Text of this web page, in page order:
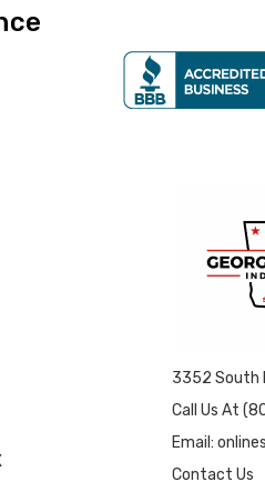
3352 South
Call Us At
Email:
Contact Us